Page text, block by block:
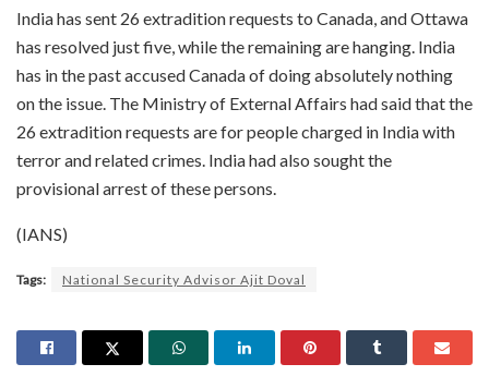
India has sent 26 extradition requests to Canada, and Ottawa
has resolved just five, while the remaining are hanging. India
has in the past accused Canada of doing absolutely nothing
on the issue. The Ministry of External Affairs had said that the
26 extradition requests are for people charged in India with
terror and related crimes. India had also sought the
provisional arrest of these persons.
(IANS)
Tags: National Security Advisor Ajit Doval